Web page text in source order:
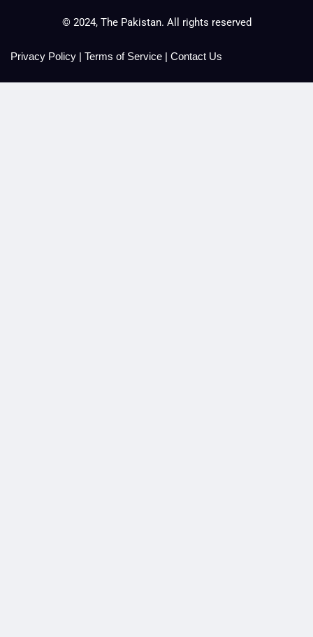
© 2024, The Pakistan. All rights reserved
Privacy Policy | Terms of Service | Contact Us